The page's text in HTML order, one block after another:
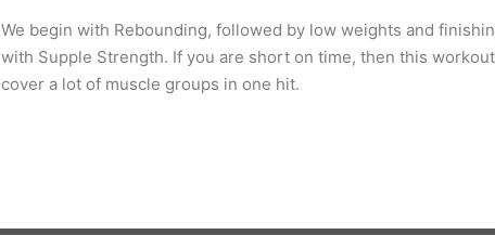
We begin with Rebounding, followed by low weights and
with Supple Strength. If you are short on time, then this
cover a lot of muscle groups in one hit.